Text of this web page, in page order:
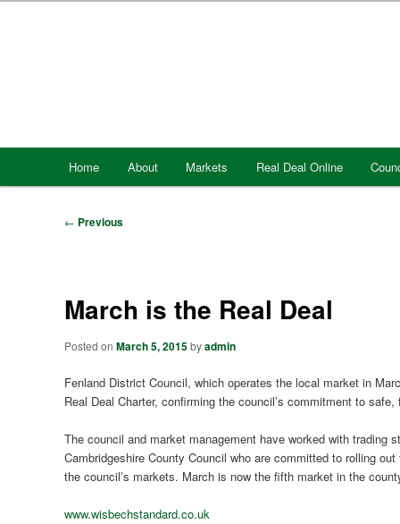
Home About Markets Real Deal Online
Post
← Previous
March is the Real Deal
Posted onMarch 5, 2015byadmin
Fenland District Council, which operates the local market in
Real Deal Charter, confirming the council’s commitment to
The council and market management have worked with trading
Cambridgeshire County Council who are committed to rolling
the council’s markets. March is now the fifth market in the
www.wisbechstandard.co.uk